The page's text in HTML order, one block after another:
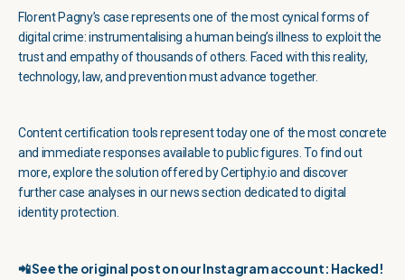
Florent Pagny’s case represents one of the most cynical forms of
digital crime: instrumentalising a human being’s illness to exploit the
trust and empathy of thousands of others. Faced with this reality,
technology, law, and prevention must advance together.
Content certification tools represent today one of the most concrete
and immediate responses available to public figures. To find out
more, explore the solution offered by Certiphy.io and discover
further case analyses in our news section dedicated to digital
identity protection.
📲 See the original post on our Instagram account: Hacked!